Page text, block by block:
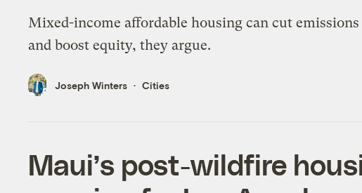
Mixed-income affordable housing can cut emissions
and boost equity, they argue.
Joseph Winters Cities
Maui’s post-wildfire